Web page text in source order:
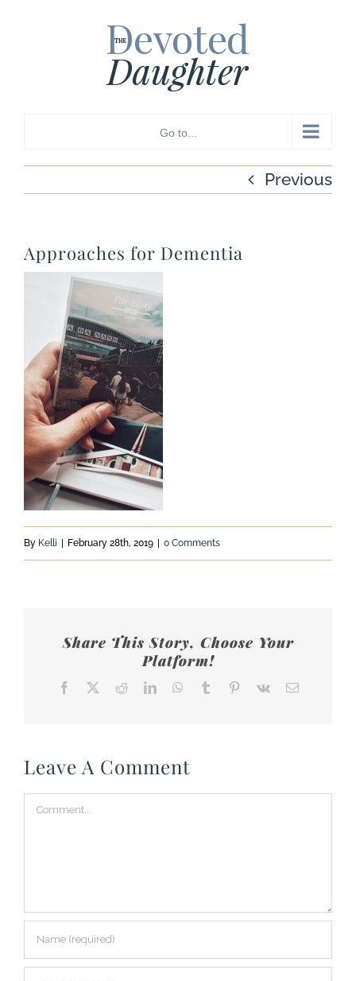
Go to...
Previous
Approaches for Dementia
By Kelli | February 28th, 2019 | 0 Comments
Share This Story, Choose Your
Platform!
Facebook RedditLinkedInWhatsApp
Tumblr Pinterest
Vk Email
Leave A Comment
Comment